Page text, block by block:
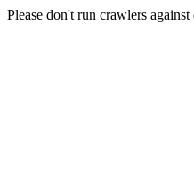
Please don't run crawlers